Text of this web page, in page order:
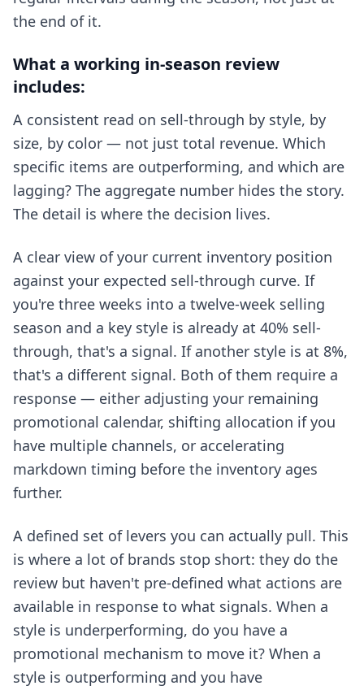
the end of it.
What a working in-season review
includes:
A consistent read on sell-through by style, by
size, by color — not just total revenue. Which
specific items are outperforming, and which are
lagging? The aggregate number hides the story.
The detail is where the decision lives.
A clear view of your current inventory position
against your expected sell-through curve. If
you're three weeks into a twelve-week selling
season and a key style is already at 40% sell-
through, that's a signal. If another style is at 8%,
that's a different signal. Both of them require a
response — either adjusting your remaining
promotional calendar, shifting allocation if you
have multiple channels, or accelerating
markdown timing before the inventory ages
further.
A defined set of levers you can actually pull. This
is where a lot of brands stop short: they do the
review but haven't pre-defined what actions are
available in response to what signals. When a
style is underperforming, do you have a
promotional mechanism to move it? When a
style is outperforming and you have